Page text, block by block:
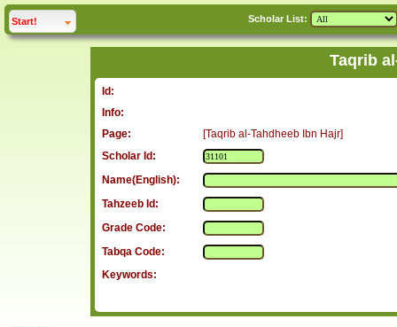
Start! click to Scholar List:
Taqrib
Id:
Info:
Page:
[Taqrib al-Tahdheeb Ibn Hajr]
Scholar Id:
Name(English):
Tahzeeb Id:
Grade Code:
Tabqa Code:
Keywords: